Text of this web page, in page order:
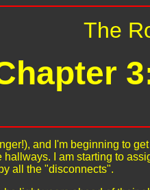
The
and I'm beginning to
I am starting to
all the "disconnects".